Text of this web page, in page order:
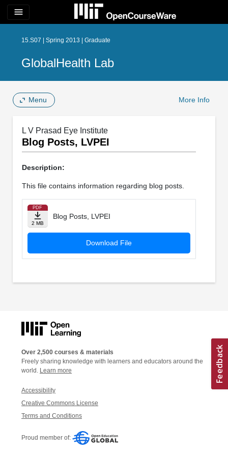
menu
15.S07 | Spring 2013 | Graduate
GlobalHealth Lab
Menu More Info
L V Prasad Eye Institute
Blog Posts, LVPEI
Description:
This file contains information regarding blog posts.
PDF
2 MB
Blog Posts, LVPEI
Download File
Over 2,500 courses & materials
Freely sharing knowledge with learners and educators around the
world. Learn more
Accessibility
Creative Commons License
Terms and Conditions
Proud member of: